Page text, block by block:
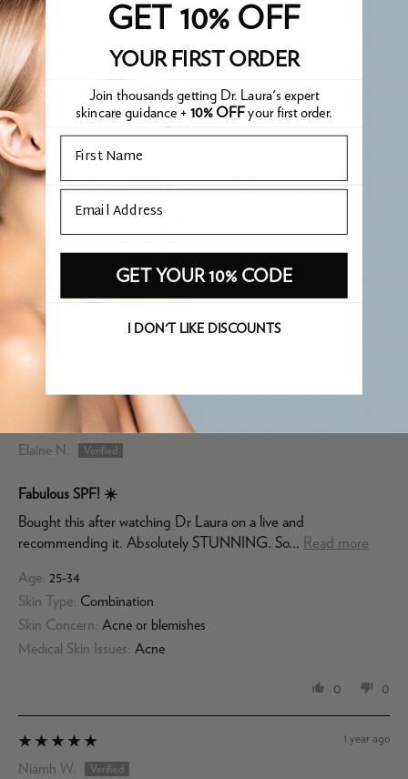
ADD TO YOUR ROUTINE
WHAT OUR CUSTOMERS THINK
Write a review
Elaine N.
Fabulous SPF! ☀️
Bought this after watching Dr Laura on a live and
recommending it. Absolutely STUNNING. So... Read more
Age: 25-34
Skin Type: Combination
Skin Concern: Acne or blemishes
Medical Skin Issues: Acne
0 0
1 year ago
Niamh W.
GET 10% OFF
YOUR FIRST ORDER
Join thousands getting Dr. Laura's expert
skincare guidance + 10% OFFyour first order.
Email
Email
GET YOUR 10% CODE
I DON'T LIKE DISCOUNTS